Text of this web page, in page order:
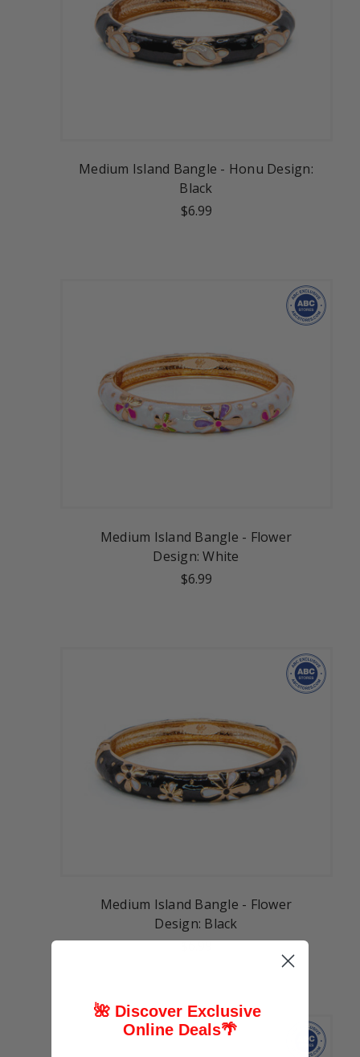
Medium Island Bangle - Honu Design:
Black
$6.99
Medium Island Bangle - Flower
Design: White
$6.99
Medium Island Bangle - Flower
Design: Black
$6.99
🌺 Discover Exclusive
Online Deals🌴